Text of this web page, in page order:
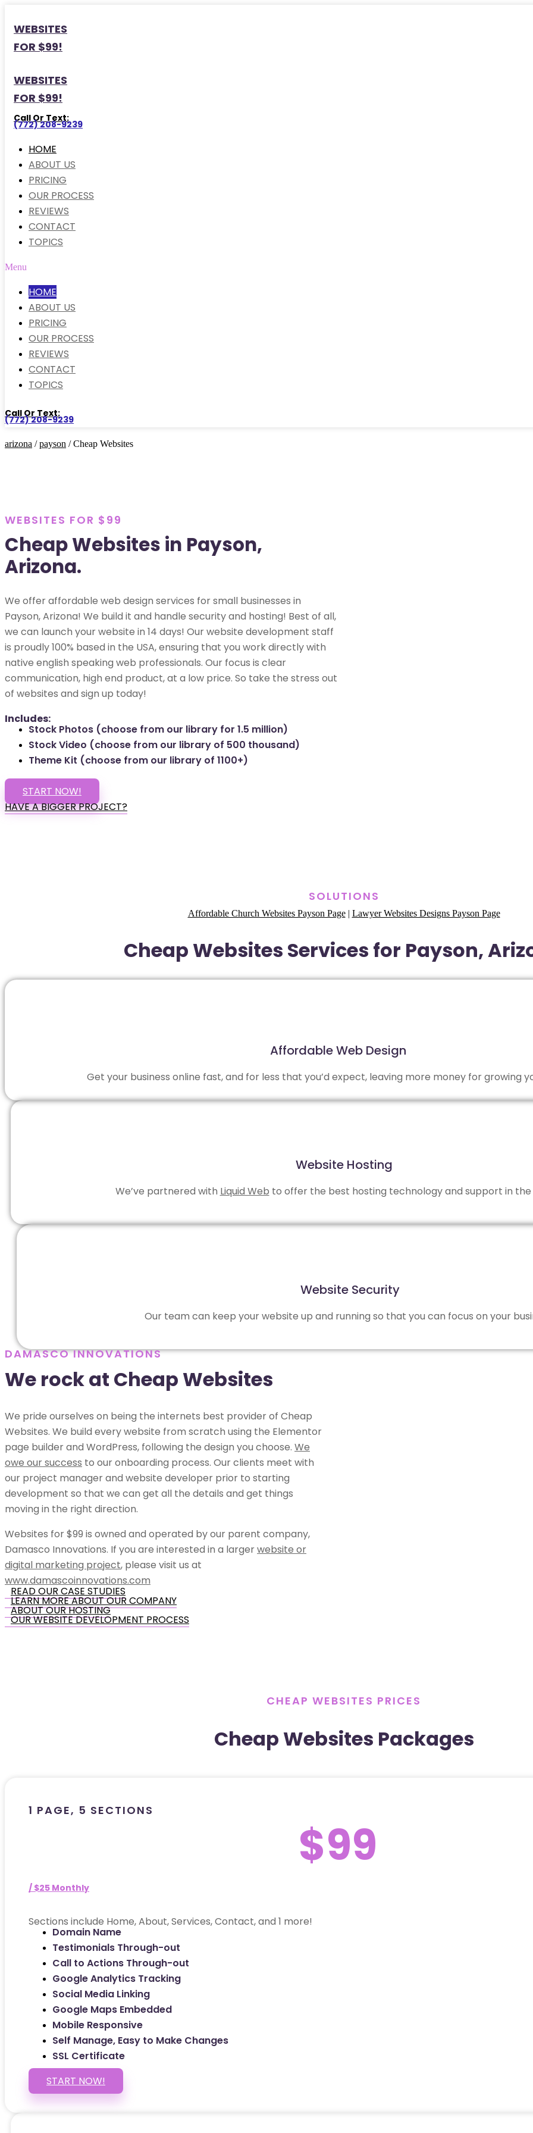
WEBSITES
FOR $99!
WEBSITES
FOR $99!
Call Or Text:
(772) 208-9239
HOME
ABOUT US
PRICING
OUR PROCESS
REVIEWS
CONTACT
TOPICS
Menu
HOME
ABOUT US
PRICING
OUR PROCESS
REVIEWS
CONTACT
TOPICS
Call Or Text:
(772) 208-9239
arizona /payson / Cheap Websites
WEBSITES FOR $99
Cheap Websites in Payson,
Arizona.
We offer affordable web design services for small businesses in
Payson, Arizona! We build it and handle security and hosting! Best of all,
we can launch your website in 14 days! Our website development staff
is proudly 100% based in the USA, ensuring that you work directly with
native english speaking web professionals. Our focus is clear
communication, high end product, at a low price. So take the stress out
of websites and sign up today!
Includes:
Stock Photos (choose from our library for 1.5 million)
Stock Video (choose from our library of 500 thousand)
Theme Kit (choose from our library of 1100+)
START NOW!
HAVE A BIGGER PROJECT?
SOLUTIONS
Affordable Church Websites Payson Page| Lawyer Websites Designs Payson Page
Cheap Websites Services for Payson,
Affordable Web Design
Get your business online fast, and for less that you’d expect, leaving more money for growing
Website Hosting
We’ve partnered with Liquid Web to offer the best hosting technology and support in the
Website Security
Our team can keep your website up and running so that you can focus on your
DAMASCO INNOVATIONS
We rock at Cheap Websites
We pride ourselves on being the internets best provider of Cheap
Websites. We build every website from scratch using the Elementor
page builder and WordPress, following the design you choose. We
owe our success to our onboarding process. Our clients meet with
our project manager and website developer prior to starting
development so that we can get all the details and get things
moving in the right direction.
Websites for $99 is owned and operated by our parent company,
Damasco Innovations. If you are interested in a largerwebsite or
digital marketing project, please visit us at
www.damascoinnovations.com
READ OUR CASE STUDIES
LEARN MORE ABOUT OUR COMPANY
ABOUT OUR HOSTING
OUR WEBSITE DEVELOPMENT PROCESS
CHEAP WEBSITES PRICES
Cheap Websites Packages
1 PAGE, 5 SECTIONS
$99
/ $25 Monthly
Sections include Home, About, Services, Contact, and 1 more!
Domain Name
Testimonials Through-out
Call to Actions Through-out
Google Analytics Tracking
Social Media Linking
Google Maps Embedded
Mobile Responsive
Self Manage, Easy to Make Changes
SSL Certificate
START NOW!